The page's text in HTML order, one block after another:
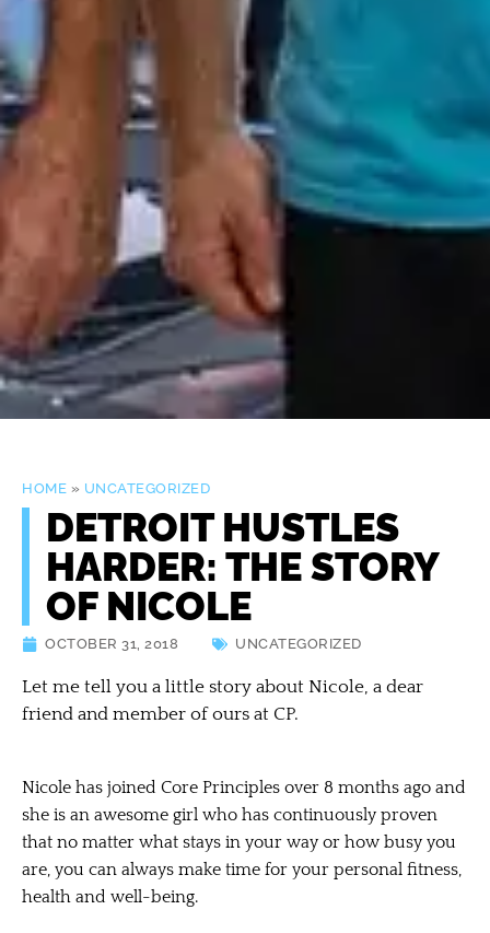
HOME » UNCATEGORIZED
DETROIT HUSTLES
HARDER: THE STORY
OF NICOLE
OCTOBER 31, 2018 UNCATEGORIZED
Let me tell you a little story about Nicole, a dear
friend and member of ours at CP.
Nicole has joined Core Principles over 8 months ago and
she is an awesome girl who has continuously proven
that no matter what stays in your way or how busy you
are, you can always make time for your personal fitness,
health and well-being.